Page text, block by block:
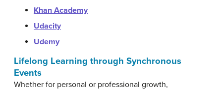
Khan Academy
Udacity
Udemy
Lifelong Learning through Synchronous
Events
Whether for personal or professional growth,